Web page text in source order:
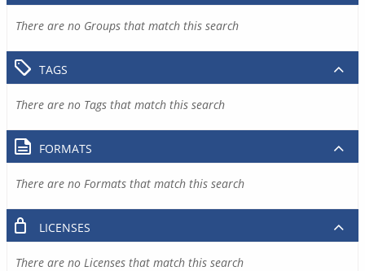
There are no Groups that match this search
TAGS
There are no Tags that match this search
FORMATS
There are no Formats that match this search
LICENSES
There are no Licenses that match this search